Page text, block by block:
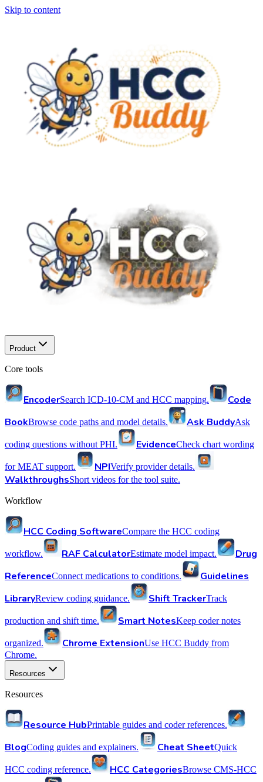
Skip to content
Product
Core tools
EncoderSearch ICD-10-CM and HCC mapping.
Code
BookBrowse code paths and model details. Ask BuddyAsk
coding questions without PHI. EvidenceCheck chart wording
for MEAT support. NPIVerify provider details.
WalkthroughsShort videos for the tool suite.
Workflow
HCC Coding SoftwareCompare the HCC coding
workflow. RAF CalculatorEstimate model impact.
Drug
ReferenceConnect medications to conditions.
Guidelines
LibraryReview coding guidance. Shift TrackerTrack
production and shift time. Smart NotesKeep coder notes
organized. Chrome ExtensionUse HCC Buddy from
Chrome.
Resources
Resources
Resource HubPrintable guides and coder references.
BlogCoding guides and explainers. Cheat SheetQuick
HCC coding reference. HCC CategoriesBrowse CMS-HCC